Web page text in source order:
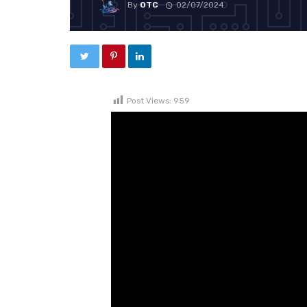
ByOTC 02/07/2024
Post Views: 959